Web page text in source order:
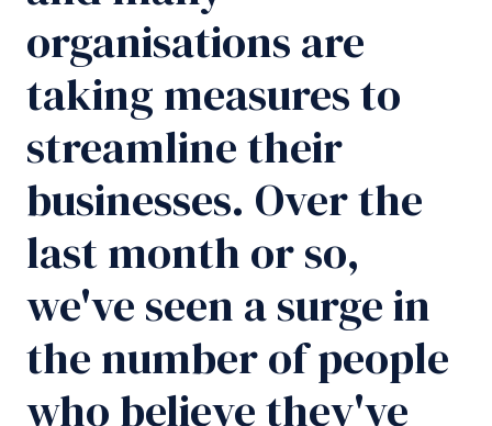
organisations are
taking measures to
streamline their
businesses. Over the
last month or so,
we've seen a surge in
the number of people
who believe they've